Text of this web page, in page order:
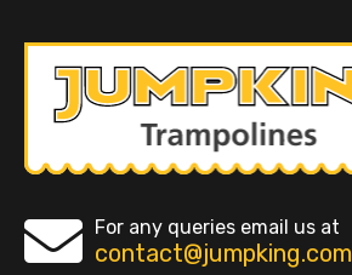
For any queries email us at
contact@jumpking.com